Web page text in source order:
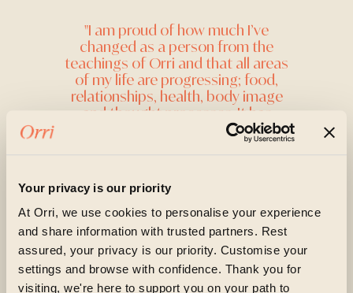
Your privacy is our priority
At Orri, we use cookies to personalise your experience
and share information with trusted partners. Rest
assured, your privacy is our priority. Customise your
settings and browse with confidence. Thank you for
visiting, we're here to support you on your path to
"I am proud of how much I’ve
changed as a person from the
teachings of Orri and that all areas
of my life are progressing; food,
relationships, health, body image
and thought processes. It has
highlighted what is important in my
life and I feel as if I am on the right
was. "
Online Client